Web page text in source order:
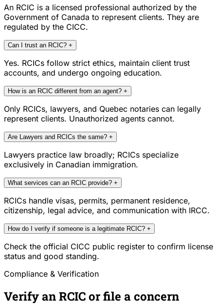
An RCIC is a licensed professional authorized by the
Government of Canada to represent clients. They are
regulated by the CICC.
Can I trust an RCIC? +
Yes. RCICs follow strict ethics, maintain client trust
accounts, and undergo ongoing education.
How is an RCIC different from an agent? +
Only RCICs, lawyers, and Quebec notaries can legally
represent clients. Unauthorized agents cannot.
Are Lawyers and RCICs the same? +
Lawyers practice law broadly; RCICs specialize
exclusively in Canadian immigration.
What services can an RCIC provide? +
RCICs handle visas, permits, permanent residence,
citizenship, legal advice, and communication with IRCC.
How do I verify if someone is a legitimate RCIC? +
Check the official CICC public register to confirm license
status and good standing.
Compliance & Verification
Verify an RCIC or file a concern